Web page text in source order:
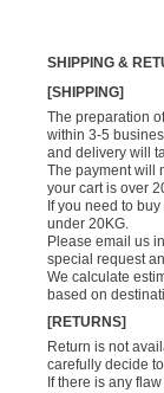
SHIPPING &
[SHIPPING]
The preparation
within 3-5
and delivery will
The payment
your cart is over
If you need to
under 20KG.
Please email us
special request
We calculate
based on
[RETURNS]
Return is not
carefully decide to
If there is any